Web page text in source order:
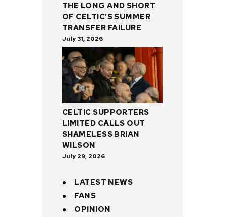
THE LONG AND SHORT
OF CELTIC’S SUMMER
TRANSFER FAILURE
July 31, 2026
CELTIC SUPPORTERS
LIMITED CALLS OUT
SHAMELESS BRIAN
WILSON
July 29, 2026
LATEST NEWS
FANS
OPINION